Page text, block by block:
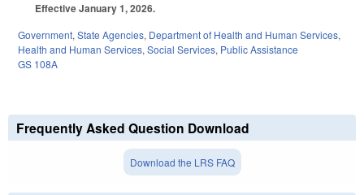
Effective January 1, 2026.
Government, State Agencies, Department of Health and Human Services,
Health and Human Services, Social Services, Public Assistance
GS 108A
Frequently Asked Question Download
Download the LRS FAQ